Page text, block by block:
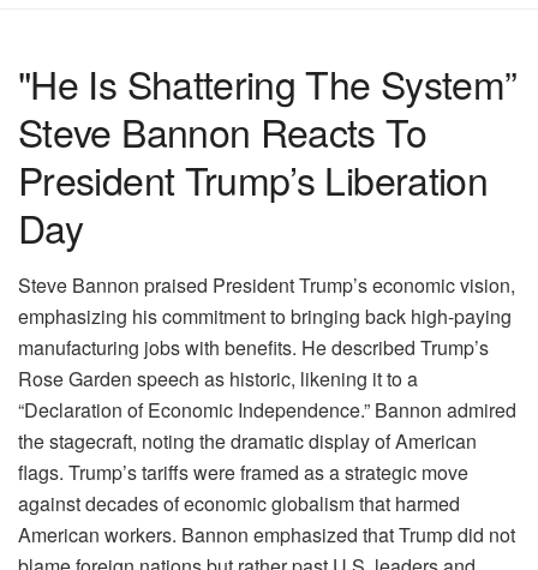
"He Is Shattering The System”
Steve Bannon Reacts To
President Trump’s Liberation
Day
Steve Bannon praised President Trump’s economic vision,
emphasizing his commitment to bringing back high-paying
manufacturing jobs with benefits. He described Trump’s
Rose Garden speech as historic, likening it to a
“Declaration of Economic Independence.” Bannon admired
the stagecraft, noting the dramatic display of American
flags. Trump’s tariffs were framed as a strategic move
against decades of economic globalism that harmed
American workers. Bannon emphasized that Trump did not